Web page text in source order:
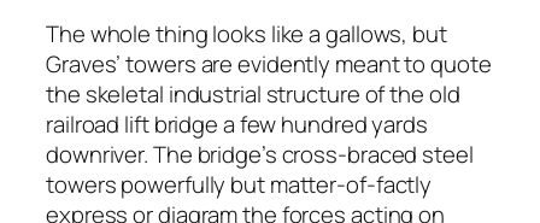
The whole thing looks like a gallows, but
Graves’ towers are evidently meant to quote
the skeletal industrial structure of the old
railroad lift bridge a few hundred yards
downriver. The bridge’s cross-braced steel
towers powerfully but matter-of-factly
express or diagram the forces acting on